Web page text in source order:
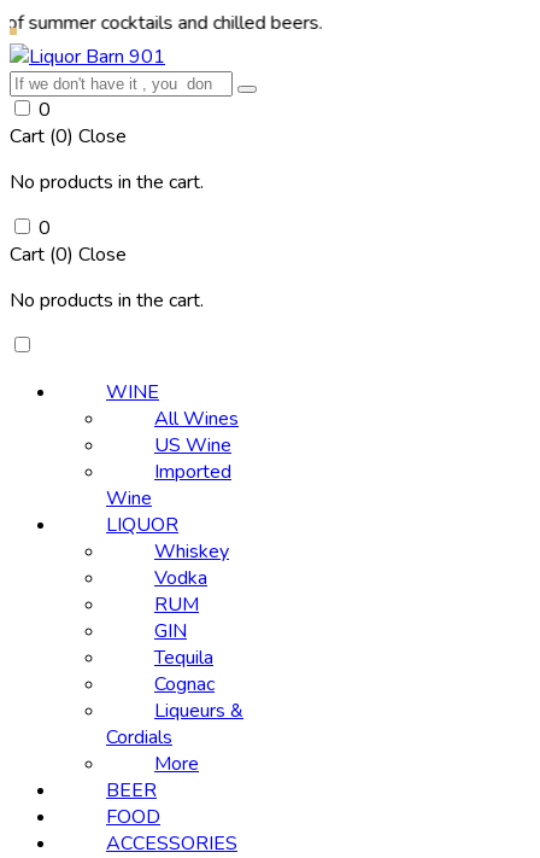
cocktails and chilled beers.
0
Cart (0) Close
No products in the cart.
0
Cart (0) Close
No products in the cart.
WINE
All Wines
US Wine
Imported
Wine
LIQUOR
Whiskey
Vodka
RUM
GIN
Tequila
Cognac
Liqueurs &
Cordials
More
BEER
FOOD
ACCESSORIES